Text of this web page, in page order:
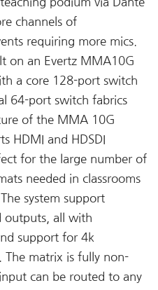
channels of
requiring more mics.
on an Evertz MMA10G
a core 128-port switch
64-port switch fabrics
of the MMA 10G
HDMI and HDSDI
for the large number of
needed in classrooms
system support
outputs, all with
support for 4k
The matrix is fully non-
can be routed to any